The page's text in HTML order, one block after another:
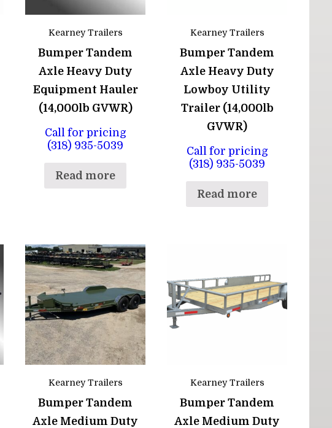
Kearney Trailers
Bumper Tandem
Axle Heavy Duty
Equipment Hauler
(14,000lb GVWR)
Call for pricing
(318) 935-5039
Read more
Kearney Trailers
Bumper Tandem
Axle Heavy Duty
Lowboy Utility
Trailer (14,000lb
GVWR)
Call for pricing
(318) 935-5039
Read more
Kearney Trailers
Bumper Tandem
Axle Medium Duty
Kearney Trailers
Bumper Tandem
Axle Medium Duty